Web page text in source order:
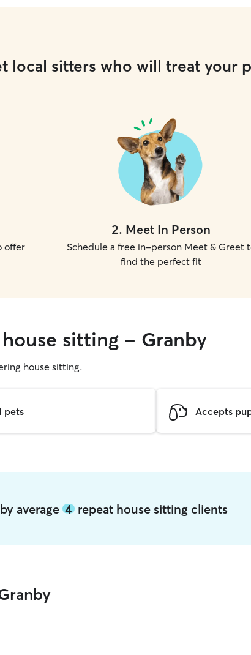
local sitters who will treat your
offer
2. Meet In Person
Schedule a free in-person Meet & Greet
find the perfect fit
sitting - Granby
house sitting.
pets Accepts
average4 repeat house sitting clients